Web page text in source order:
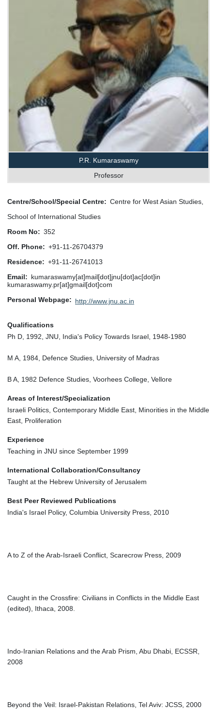
P.R. Kumaraswamy
Professor
Centre/School/Special Centre
Centre for West Asian Studies,
School of International Studies
Room No
352
Off. Phone
+91-11-26704379
Residence
+91-11-26741013
Email
kumaraswamy[at]mail[dot]jnu[dot]ac[dot]in
kumaraswamy.pr[at]gmail[dot]com
Personal Webpage
http://www.jnu.ac.in
Qualifications
Ph D, 1992, JNU, India's Policy Towards Israel, 1948-1980
M A, 1984, Defence Studies, University of Madras
B A, 1982 Defence Studies, Voorhees College, Vellore
Areas of Interest/Specialization
Israeli Politics, Contemporary Middle East, Minorities in the Middle
East, Proliferation
Experience
Teaching in JNU since September 1999
International Collaboration/Consultancy
Taught at the Hebrew University of Jerusalem
Best Peer Reviewed Publications
India's Israel Policy, Columbia University Press, 2010
A to Z of the Arab-Israeli Conflict, Scarecrow Press, 2009
Caught in the Crossfire: Civilians in Conflicts in the Middle East
(edited), Ithaca, 2008.
Indo-Iranian Relations and the Arab Prism, Abu Dhabi, ECSSR,
2008
Beyond the Veil: Israel-Pakistan Relations, Tel Aviv: JCSS, 2000